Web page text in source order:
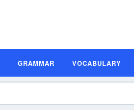
GRAMMAR VOCABULARY